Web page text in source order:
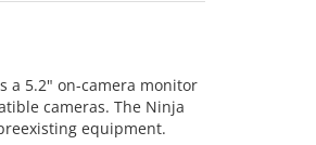
a 5.2" on-camera monitor
cameras. The Ninja
equipment.